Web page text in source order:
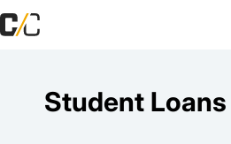
Student